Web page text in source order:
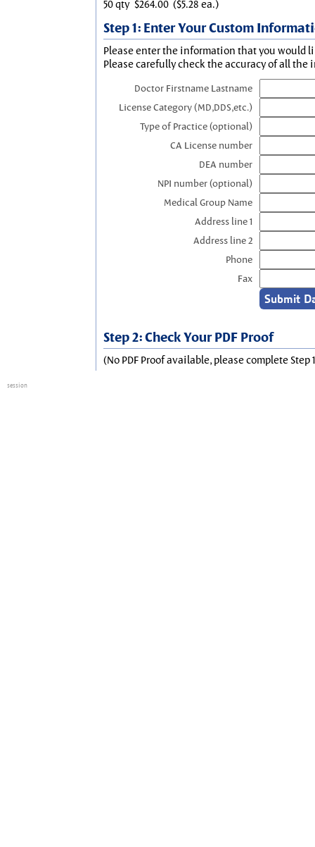
50 qty $264.00 ($5.28 ea.)
Step 1: Enter Your Custom
Please enter the information that you would
Please carefully check the accuracy of all the
Doctor Firstname Lastname
License Category (MD,DDS,etc.)
Type of Practice (optional)
CA License number
DEA number
NPI number (optional)
Medical Group Name
Address line 1
Address line 2
Phone
Fax
Step 2: Check Your PDF Proof
(No PDF Proof available, please complete Step
session